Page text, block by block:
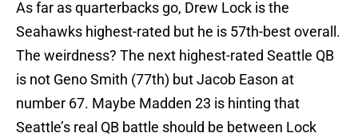
As far as quarterbacks go, Drew Lock is the
Seahawks highest-rated but he is 57th-best overall.
The weirdness? The next highest-rated Seattle QB
is not Geno Smith (77th) but Jacob Eason at
number 67. Maybe Madden 23 is hinting that
Seattle’s real QB battle should be between Lock